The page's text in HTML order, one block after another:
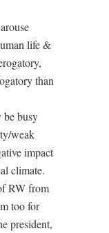
life &
than
be busy
weak
impact
climate.
RW from
too for
president,